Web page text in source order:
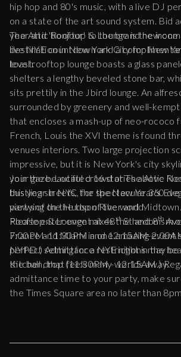
hip hop and 80's music, with a live DJ
on a state of the art sound system. Bid
year and 'bonjour' to the brand new one
live NYE countdown and a
toast.
The Attic Rooftop & Lounge is the
destination in New York City for New
level rooftop lounge boasts a glass
shelters a lengthy beveled stone bar,
sits prettily in the Jbird lounge. An
surrounded by greenery and well-
that encloses a mash-up of neo-rococo
French, Louis the XVI theme is found
venues interiors. Two large projection
impressive, but it is New York's city
your gaze. Located 16 stories above
bustling streets, the spectacular 360
views of the Hudson River and
Rooftop & Lounge mixes the hedonism
France and Miami in one amazing event
perfect setting for a NYE night in the
Kitchen, that feels many worlds away.
Join the beautiful crowd at The Attic
this year in NYC, for the New Year's
partying on the top of the world.
Please enter event at 48stSt and 8th
7:00PM-11:30PM and 12:15AM-
NYPD.) Admittance restrictions may be
the ball drop (11:30PM - 12:15AM.)
admittance time to your party, make
the Times Square area no later than 8pm